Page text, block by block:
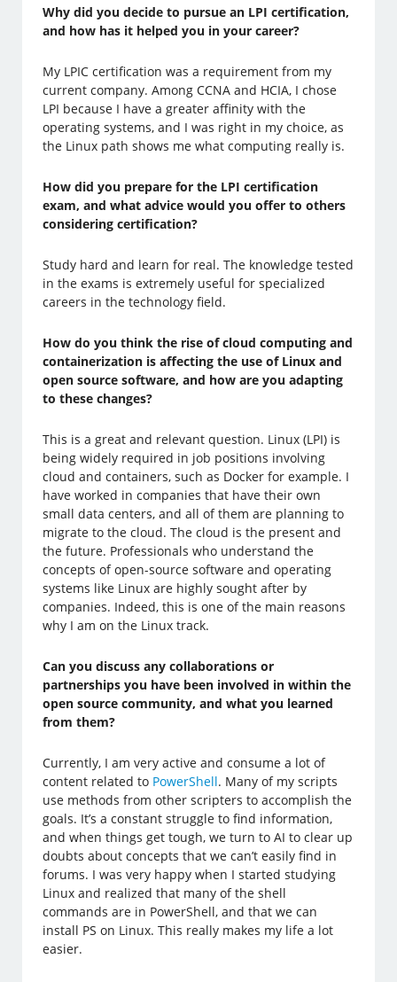
Why did you decide to pursue an LPI certification,
and how has it helped you in your career?
My LPIC certification was a requirement from my
current company. Among CCNA and HCIA, I chose
LPI because I have a greater affinity with the
operating systems, and I was right in my choice, as
the Linux path shows me what computing really is.
How did you prepare for the LPI certification
exam, and what advice would you offer to others
considering certification?
Study hard and learn for real. The knowledge tested
in the exams is extremely useful for specialized
careers in the technology field.
How do you think the rise of cloud computing and
containerization is affecting the use of Linux and
open source software, and how are you adapting
to these changes?
This is a great and relevant question. Linux (LPI) is
being widely required in job positions involving
cloud and containers, such as Docker for example. I
have worked in companies that have their own
small data centers, and all of them are planning to
migrate to the cloud. The cloud is the present and
the future. Professionals who understand the
concepts of open-source software and operating
systems like Linux are highly sought after by
companies. Indeed, this is one of the main reasons
why I am on the Linux track.
Can you discuss any collaborations or
partnerships you have been involved in within the
open source community, and what you learned
from them?
Currently, I am very active and consume a lot of
content related to PowerShell. Many of my scripts
use methods from other scripters to accomplish the
goals. It’s a constant struggle to find information,
and when things get tough, we turn to AI to clear up
doubts about concepts that we can’t easily find in
forums. I was very happy when I started studying
Linux and realized that many of the shell
commands are in PowerShell, and that we can
install PS on Linux. This really makes my life a lot
easier.